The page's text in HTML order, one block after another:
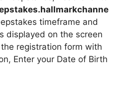
timeframe and
displayed on the screen
registration form with
Enter your Date of Birth